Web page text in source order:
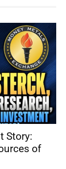
Story:
of